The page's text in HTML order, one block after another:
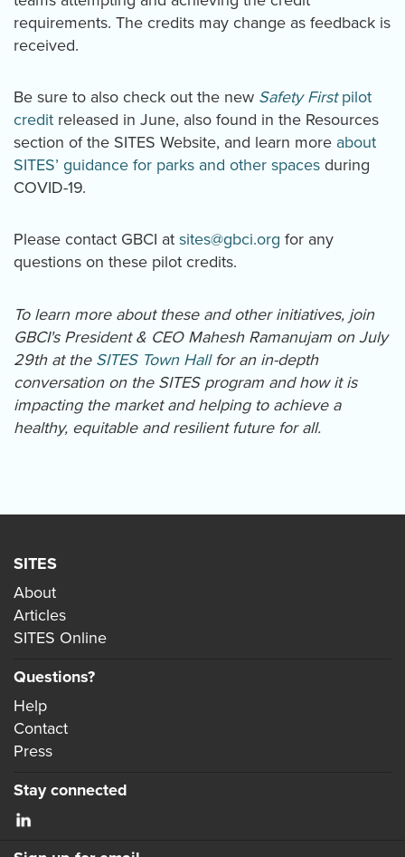
requirements. The credits may change as feedback is
received.
Be sure to also check out the new Safety Firstpilot
credit released in June, also found in the Resources
section of the SITES Website, and learn more about
SITES’ guidance for parks and other spaces during
COVID-19.
Please contact GBCI at sites@gbci.org for any
questions on these pilot credits.
To learn more about these and other initiatives, join
GBCI's President & CEO Mahesh Ramanujam on July
29th at the SITES Town Hallfor an in-depth
conversation on the SITES program and how it is
impacting the market and helping to achieve a
healthy, equitable and resilient future for all.
SITES
About
Articles
SITES Online
Questions?
Help
Contact
Press
Stay connected